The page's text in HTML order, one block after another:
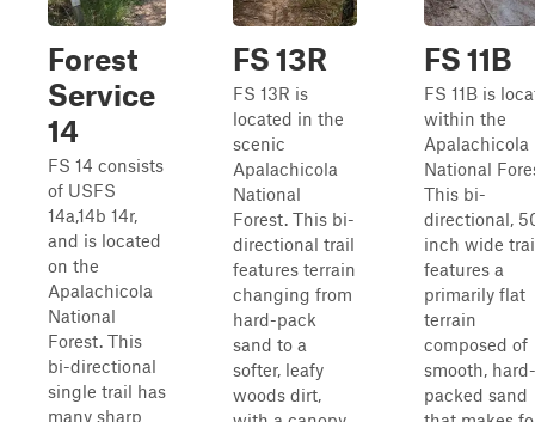
Forest
Service
14
FS 14 consists
of USFS
14a,14b 14r,
and is located
on the
Apalachicola
National
Forest. This
bi-directional
single trail has
many sharp
FS 13R
FS 13R is
located in the
scenic
Apalachicola
National
Forest. This bi-
directional trail
features terrain
changing from
hard-pack
sand to a
softer, leafy
woods dirt,
FS 11B
FS 11B is
within the
Apalachicola
National
This bi-
directional,
inch wide
features a
primarily flat
terrain
composed of
smooth, hard-
packed sand